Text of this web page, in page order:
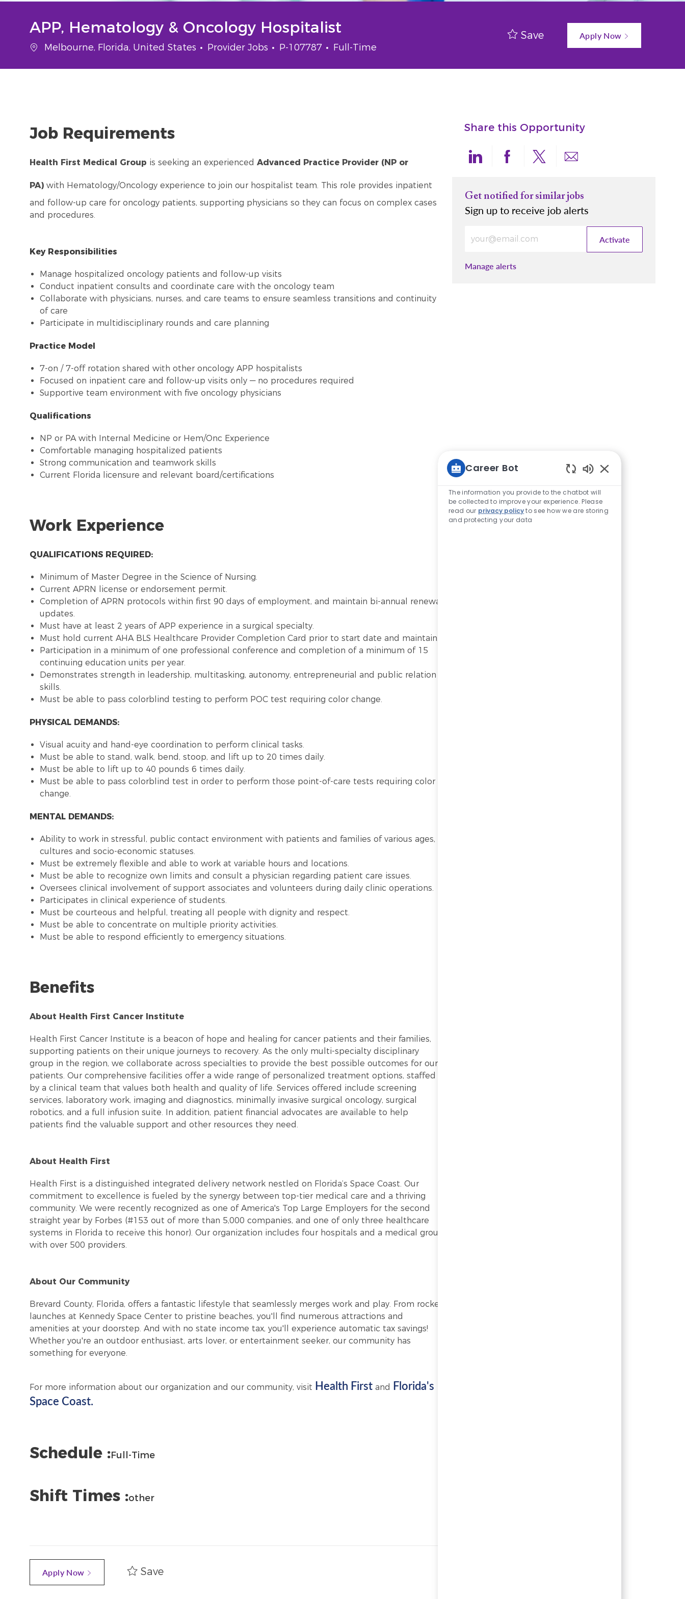
APP, Hematology & Oncology Hospitalist
Location
Melbourne, Florida, United States Category
Provider Jobs Job Id
P-107787 Job Type
Full-Time
Save Apply Now
Job Requirements
Health First Medical Group is seeking an experienced Advanced Practice Provider (NP or
PA) with Hematology/Oncology experience to join our hospitalist team. This role provides inpatient
and follow-up care for oncology patients, supporting physicians so they can focus on complex cases
and procedures.
Key Responsibilities
Manage hospitalized oncology patients and follow-up visits
Conduct inpatient consults and coordinate care with the oncology team
Collaborate with physicians, nurses, and care teams to ensure seamless transitions and continuity
of care
Participate in multidisciplinary rounds and care planning
Practice Model
7-on / 7-off rotation shared with other oncology APP hospitalists
Focused on inpatient care and follow-up visits only — no procedures required
Supportive team environment with five oncology physicians
Qualifications
NP or PA with Internal Medicine or Hem/Onc Experience
Comfortable managing hospitalized patients
Strong communication and teamwork skills
Current Florida licensure and relevant board/certifications
Work Experience
QUALIFICATIONS REQUIRED:
Minimum of Master Degree in the Science of Nursing.
Current APRN license or endorsement permit.
Completion of APRN protocols within first 90 days of employment, and maintain bi-annual renewal
updates.
Must have at least 2 years of APP experience in a surgical specialty.
Must hold current AHA BLS Healthcare Provider Completion Card prior to start date and maintain.
Participation in a minimum of one professional conference and completion of a minimum of 15
continuing education units per year.
Demonstrates strength in leadership, multitasking, autonomy, entrepreneurial and public relation
skills.
Must be able to pass colorblind testing to perform POC test requiring color change.
PHYSICAL DEMANDS:
Visual acuity and hand-eye coordination to perform clinical tasks.
Must be able to stand, walk, bend, stoop, and lift up to 20 times daily.
Must be able to lift up to 40 pounds 6 times daily.
Must be able to pass colorblind test in order to perform those point-of-care tests requiring color
change.
MENTAL DEMANDS:
Ability to work in stressful, public contact environment with patients and families of various ages,
cultures and socio-economic statuses.
Must be extremely flexible and able to work at variable hours and locations.
Must be able to recognize own limits and consult a physician regarding patient care issues.
Oversees clinical involvement of support associates and volunteers during daily clinic operations.
Participates in clinical experience of students.
Must be courteous and helpful, treating all people with dignity and respect.
Must be able to concentrate on multiple priority activities.
Must be able to respond efficiently to emergency situations.
Benefits
About Health First Cancer Institute
Health First Cancer Institute is a beacon of hope and healing for cancer patients and their families,
supporting patients on their unique journeys to recovery. As the only multi-specialty disciplinary
group in the region, we collaborate across specialties to provide the best possible outcomes for our
patients. Our comprehensive facilities offer a wide range of personalized treatment options, staffed
by a clinical team that values both health and quality of life. Services offered include screening
services, laboratory work, imaging and diagnostics, minimally invasive surgical oncology, surgical
robotics, and a full infusion suite. In addition, patient financial advocates are available to help
patients find the valuable support and other resources they need.
About Health First
Health First is a distinguished integrated delivery network nestled on Florida’s Space Coast. Our
commitment to excellence is fueled by the synergy between top-tier medical care and a thriving
community. We were recently recognized as one of America's Top Large Employers for the second
straight year by Forbes (#153 out of more than 5,000 companies, and one of only three healthcare
systems in Florida to receive this honor). Our organization includes four hospitals and a medical group
with over 500 providers.
About Our Community
Brevard County, Florida, offers a fantastic lifestyle that seamlessly merges work and play. From rocket
launches at Kennedy Space Center to pristine beaches, you'll find numerous attractions and
amenities at your doorstep. And with no state income tax, you'll experience automatic tax savings!
Whether you're an outdoor enthusiast, arts lover, or entertainment seeker, our community has
something for everyone.
For more information about our organization and our community, visit Health First and Florida's
Space Coast.
Schedule :Full-Time
Shift Times :other
Apply Now Save
Share this Opportunity
Share via LinkedIn
Share via Facebook
Share via twitter
Share via email
Get notified for similar jobs
Sign up to receive job alerts
Activate
Manage alerts
Career Bot
The information you provide to the chatbot will
be collected to improve your experience. Please
read our privacy policyto see how we are storing
and protecting your data